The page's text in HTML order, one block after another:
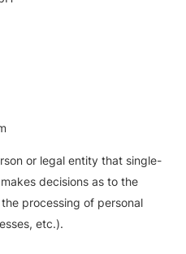
or legal entity that single-
decisions as to the
processing of personal
etc.).